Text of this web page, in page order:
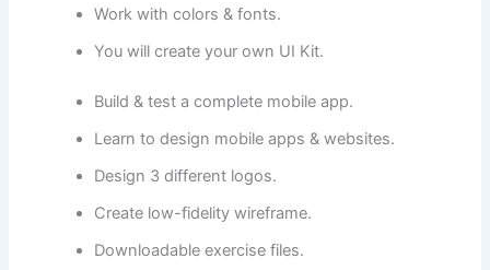
Work with colors & fonts.
You will create your own UI Kit.
Build & test a complete mobile app.
Learn to design mobile apps & websites.
Design 3 different logos.
Create low-fidelity wireframe.
Downloadable exercise files.